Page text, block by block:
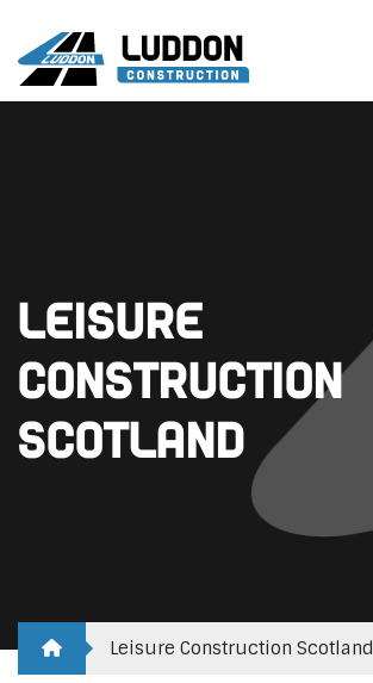
Leisure
Construction
Scotland
Leisure Construction Scotland